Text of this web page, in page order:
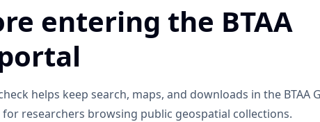
entering the BTAA
helps keep search, maps, and downloads in the BTAA
for researchers browsing public geospatial collections.